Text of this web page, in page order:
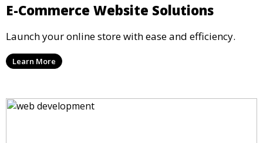
E-Commerce Website Solutions
Launch your online store with ease and efficiency.
Learn More